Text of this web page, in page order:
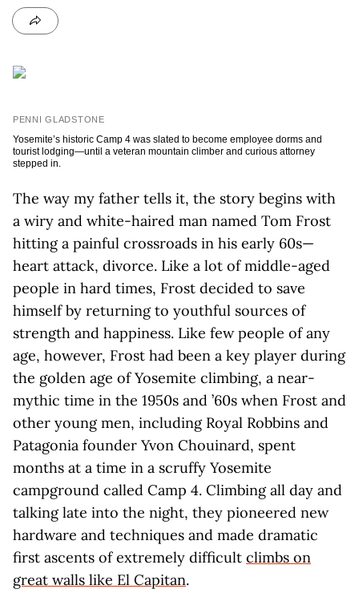
PENNI GLADSTONE
Yosemite’s historic Camp 4 was slated to become employee dorms and
tourist lodging—until a veteran mountain climber and curious attorney
stepped in.
The way my father tells it, the story begins with
a wiry and white-haired man named Tom Frost
hitting a painful crossroads in his early 60s—
heart attack, divorce. Like a lot of middle-aged
people in hard times, Frost decided to save
himself by returning to youthful sources of
strength and happiness. Like few people of any
age, however, Frost had been a key player during
the golden age of Yosemite climbing, a near-
mythic time in the 1950s and ’60s when Frost and
other young men, including Royal Robbins and
Patagonia founder Yvon Chouinard, spent
months at a time in a scruffy Yosemite
campground called Camp 4. Climbing all day and
talking late into the night, they pioneered new
hardware and techniques and made dramatic
first ascents of extremely difficult climbs on
great walls like El Capitan.